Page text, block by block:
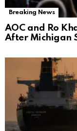
Breaking News
AOC and Ro
After Michigan